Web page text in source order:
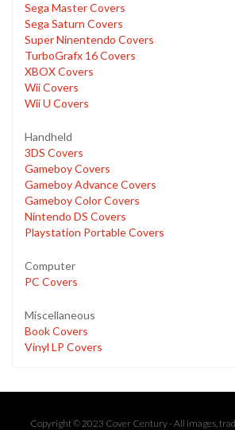
Sega Master Covers
Sega Saturn Covers
Super Ninentendo Covers
TurboGrafx 16 Covers
XBOX Covers
Wii Covers
Wii U Covers
Handheld
3DS Covers
Gameboy Covers
Gameboy Advance Covers
Gameboy Color Covers
Nintendo DS Covers
Playstation Portable Covers
Computer
PC Covers
Miscellaneous
Book Covers
Vinyl LP Covers
Copyright © 2023 Cover Century - All images,